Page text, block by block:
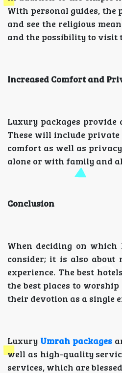
With personal guides, the
and see the religious
and the possibility to visit
Increased Comfort and
Luxury packages
These will include private
comfort as well as
alone or with family and
Conclusion
When deciding on
consider; it is also about
experience. The best
the best places to
their devotion as a single
Luxury Umrah packages
well as high-quality
services, which are